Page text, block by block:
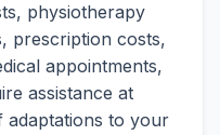
physiotherapy
prescription costs,
appointments,
assistance at
adaptations to your